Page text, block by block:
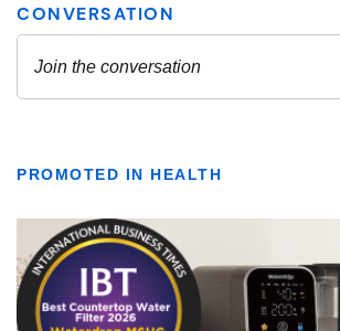
PROMOTED IN HEALTH